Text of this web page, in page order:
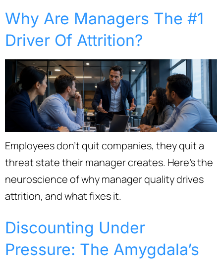
Why Are Managers The #1
Driver Of Attrition?
Employees don’t quit companies, they quit a
threat state their manager creates. Here’s the
neuroscience of why manager quality drives
attrition, and what fixes it.
Discounting Under
Pressure: The Amygdala’s